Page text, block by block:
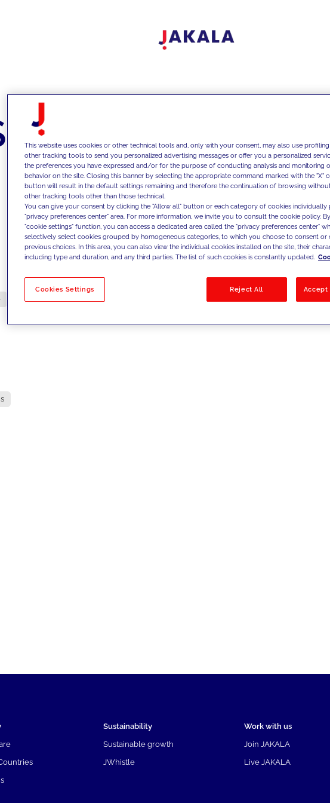
No results
Sustainability
Sustainable growth
JWhistle
Work with us
Join JAKALA
Live JAKALA
This website uses cookies or other technical tools and, only with your consent, may also use
other tracking tools to send you personalized advertising messages or offer you a personalized
the preferences you have expressed and/or for the purpose of conducting analysis and monitoring
behavior on the site. Closing this banner by selecting the appropriate command marked with the "X"
button will result in the default settings remaining and therefore the continuation of browsing
other tracking tools other than those technical.
You can give your consent by clicking the "Allow all" button or each category of cookies individually
"privacy preferences center" area. For more information, we invite you to consult the cookie policy.
"cookie settings" function, you can access a dedicated area called the "privacy preferences center"
selectively select cookies grouped by homogeneous categories, to which you choose to consent
previous choices. In this area, you can also view the individual cookies installed on the site, their
including type and duration, and any third parties. The list of such cookies is constantly updated.
Cookies Settings Reject All Accept